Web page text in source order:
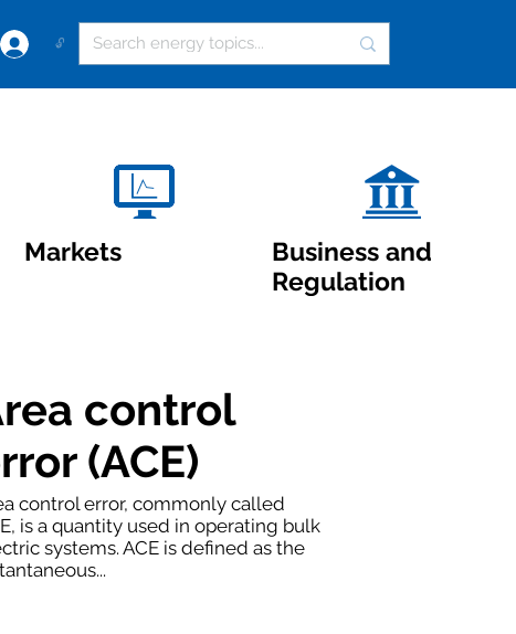
🔓
Markets
Business and
Regulation
control error, commonly called
is a quantity used in operating bulk
systems. ACE is defined as the
control
(ACE)